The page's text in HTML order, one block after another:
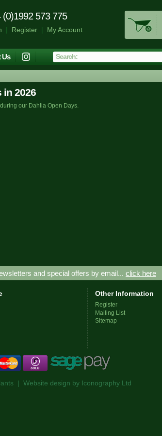
(0)1992 573 775
| Register| My Account
Us
in 2026
our Dahlia Open Days.
and special offers by email... click here
Other Information
Register
Mailing List
Sitemap
| Website design by Iconography Ltd